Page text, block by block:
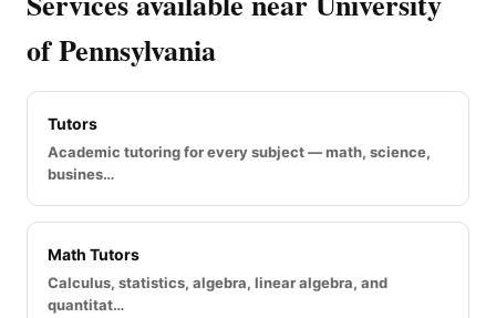
of Pennsylvania
Tutors
Academic tutoring for every subject — math, science,
busines…
Math Tutors
Calculus, statistics, algebra, linear algebra, and
quantitat…